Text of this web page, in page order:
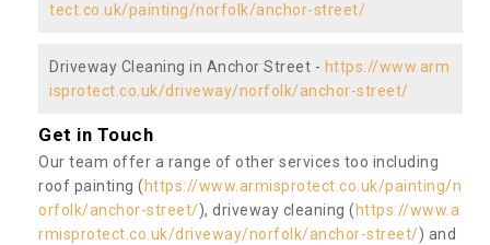
tect.co.uk/painting/norfolk/anchor-street/
Driveway Cleaning in Anchor Street - https://www.arm
isprotect.co.uk/driveway/norfolk/anchor-street/
Get in Touch
Our team offer a range of other services too including
roof painting ( https://www.armisprotect.co.uk/painting/n
orfolk/anchor-street/), driveway cleaning ( https://www.a
rmisprotect.co.uk/driveway/norfolk/anchor-street/) and